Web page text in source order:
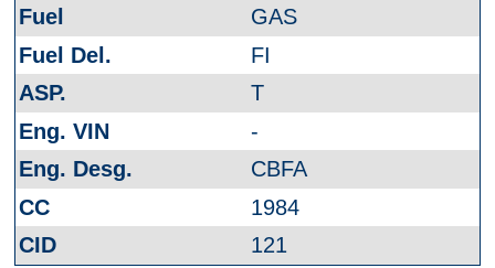
GAS
FI
T
-
CBFA
1984
121